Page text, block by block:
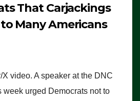
That Carjackings
Many Americans
video. A speaker at the DNC
week urged Democrats not to